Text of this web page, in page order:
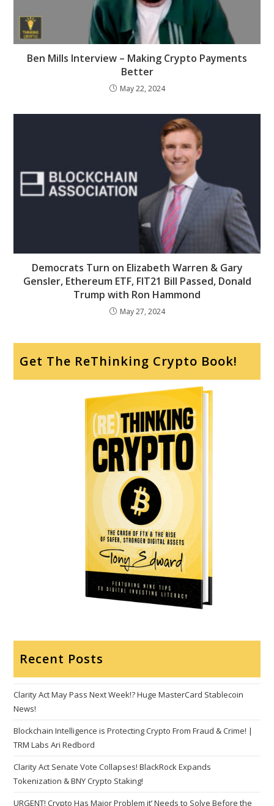
Ben Mills Interview – Making Crypto Payments
Better
May 22, 2024
Democrats Turn on Elizabeth Warren & Gary
Gensler, Ethereum ETF, FIT21 Bill Passed, Donald
Trump with Ron Hammond
May 27, 2024
Get The ReThinking Crypto Book!
Recent Posts
Clarity Act May Pass Next Week!? Huge MasterCard Stablecoin
News!
Blockchain Intelligence is Protecting Crypto From Fraud & Crime! |
TRM Labs Ari Redbord
Clarity Act Senate Vote Collapses! BlackRock Expands
Tokenization & BNY Crypto Staking!
URGENT! Crypto Has Major Problem it’ Needs to Solve Before the